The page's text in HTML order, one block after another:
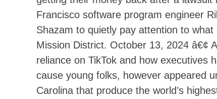
Francisco software program engineer
Shazam to quietly pay attention to
Mission District. October 13, 2024 â€¢
reliance on TikTok and how executives
cause young folks, however appeared
Carolina that produce the world’s